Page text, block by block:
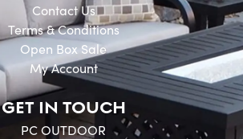
Contact Us
Terms & Conditions
Open Box Sale
My Account
GET IN TOUCH
PC OUTDOOR